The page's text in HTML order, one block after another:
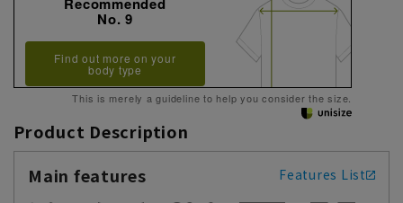
No. 9
Find out more on your
body type
This is merely a guideline to help you consider the size.
Product Description
Main features
Features List